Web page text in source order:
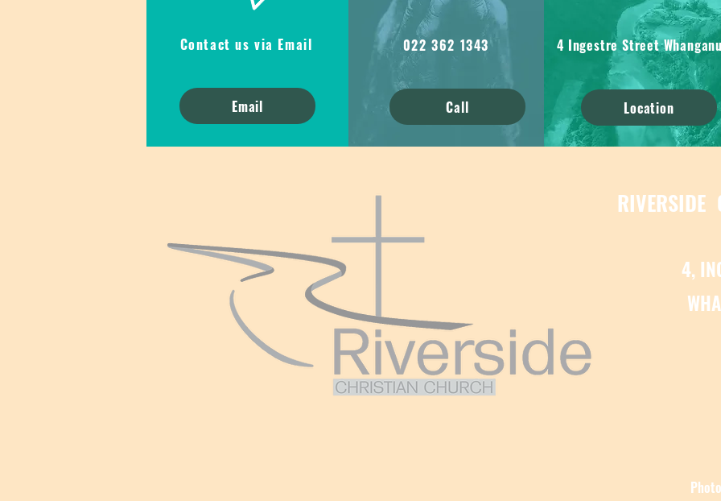
Contact us via Email
Email
022 362 1343
Call
4 Ingestre Street
Location
RIVERSIDE
4,